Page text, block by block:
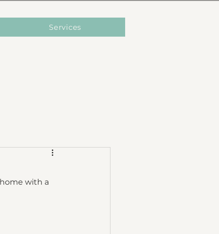
Services
with a